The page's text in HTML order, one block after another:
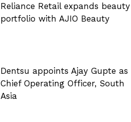
Reliance Retail expands beauty
portfolio with AJIO Beauty
Dentsu appoints Ajay Gupte as
Chief Operating Officer, South
Asia